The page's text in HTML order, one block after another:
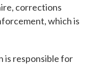
corrections
which is
is responsible for